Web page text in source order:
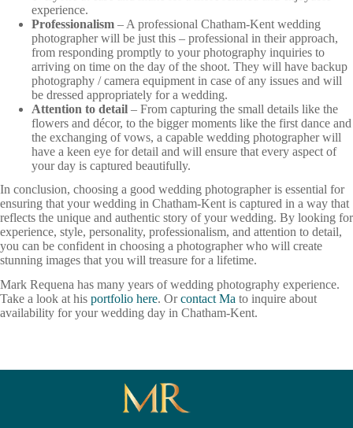
experience.
Professionalism – A professional Chatham-Kent wedding
photographer will be just this – professional in their approach,
from responding promptly to your photography inquiries to
arriving on time on the day of the shoot. They will have backup
photography / camera equipment in case of any issues and will
be dressed appropriately for a wedding.
Attention to detail – From capturing the small details like the
flowers and décor, to the bigger moments like the first dance and
the exchanging of vows, a capable wedding photographer will
have a keen eye for detail and will ensure that every aspect of
your day is captured beautifully.
In conclusion, choosing a good wedding photographer is essential for
ensuring that your wedding in Chatham-Kent is captured in a way that
reflects the unique and authentic story of your wedding. By looking for
experience, style, personality, professionalism, and attention to detail,
you can be confident in choosing a photographer who will create
stunning images that you will treasure for a lifetime.
Mark Requena has many years of wedding photography experience.
Take a look at his portfolio here. Orcontact Ma to inquire about
availability for your wedding day in Chatham-Kent.